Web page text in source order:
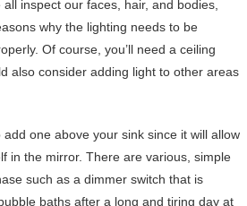
inspect our faces, hair, and bodies,
why the lighting needs to be
Of course, you’ll need a ceiling
also consider adding light to other areas
add one above your sink since it will allow
in the mirror. There are various, simple
such as a dimmer switch that is
baths after a long and tiring day at